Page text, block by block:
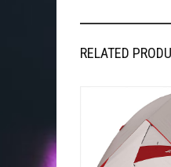
RELATED